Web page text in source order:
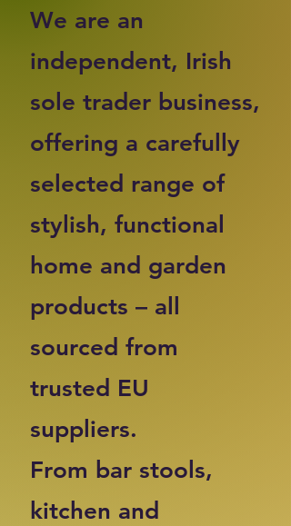
We are an
independent, Irish
sole trader business,
offering a carefully
selected range of
stylish, functional
home and garden
products – all
sourced from
trusted EU
suppliers.
From bar stools,
kitchen and